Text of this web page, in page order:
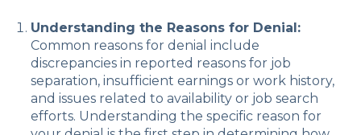
Understanding the Reasons for Denial:
Common reasons for denial include
discrepancies in reported reasons for job
separation, insufficient earnings or work history,
and issues related to availability or job search
efforts. Understanding the specific reason for